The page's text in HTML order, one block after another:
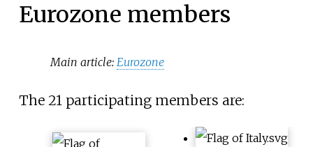
Eurozone members
Main article:Eurozone
The 21 participating members are: